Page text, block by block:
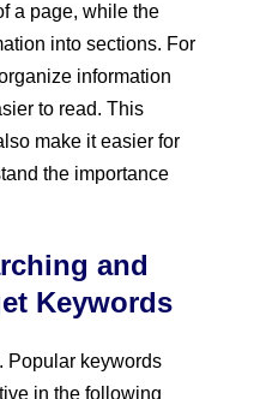
a page, while the
into sections. For
information
to read. This
make it easier for
the importance
and
Keywords
Popular keywords
in the following